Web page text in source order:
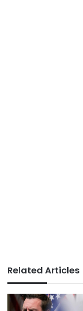
Related Articles